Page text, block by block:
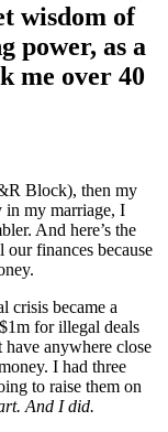
wisdom of
power, as a
me over 40
Block), then my
in my marriage, I
And here’s the
finances because
crisis became a
for illegal deals
anywhere close
I had three
to raise them on
And I did.